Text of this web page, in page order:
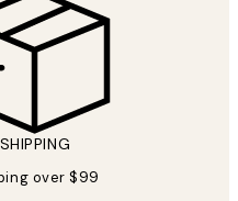
over $99